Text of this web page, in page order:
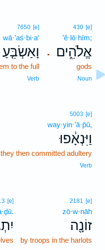
.
430 [e]
’ĕ·lō·hîm;
אֱלֹהִ֑ים
gods
Noun
7650 [e]
wā·’aś·bi·a‘
וָאַשְׂבִּ֤עַ
to the full
Verb
5003 [e]
way·yin·’ā·p̄ū,
וַיִּנְאָ֔פוּ
then committed adultery
Verb
2181 [e]
zō·w·nāh
זוֹנָ֖ה
by troops in the harlots
[e]